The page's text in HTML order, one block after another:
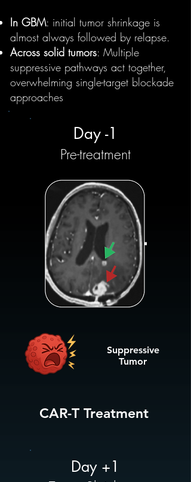
In GBM: initial tumor shrinkage is
almost always followed by relapse.
Across solid tumors: Multiple
suppressive pathways act together,
overwhelming single-target blockade
approaches
Day -1
Pre-treatment
Suppressive
Tumor
CAR-T Treatment
Day +1